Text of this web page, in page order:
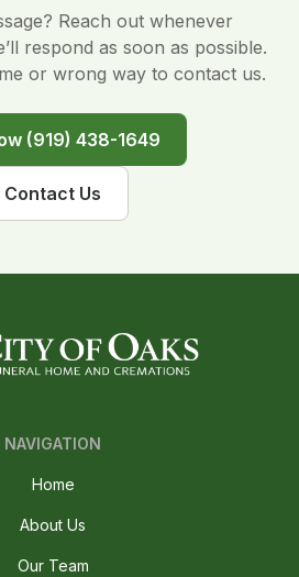
Reach out whenever
respond as soon as possible.
or wrong way to contact us.
(919) 438-1649
Contact Us
NAVIGATION
Home
About Us
Our Team